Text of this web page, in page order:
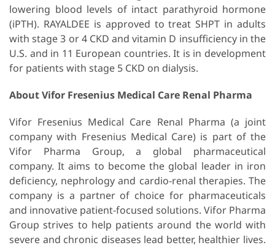
lowering blood levels of intact parathyroid hormone
(iPTH). RAYALDEE is approved to treat SHPT in adults
with stage 3 or 4 CKD and vitamin D insufficiency in the
U.S. and in 11 European countries. It is in development
for patients with stage 5 CKD on dialysis.
About Vifor Fresenius Medical Care Renal Pharma
Vifor Fresenius Medical Care Renal Pharma (a joint
company with Fresenius Medical Care) is part of the
Vifor Pharma Group, a global pharmaceutical
company. It aims to become the global leader in iron
deficiency, nephrology and cardio-renal therapies. The
company is a partner of choice for pharmaceuticals
and innovative patient-focused solutions. Vifor Pharma
Group strives to help patients around the world with
severe and chronic diseases lead better, healthier lives.